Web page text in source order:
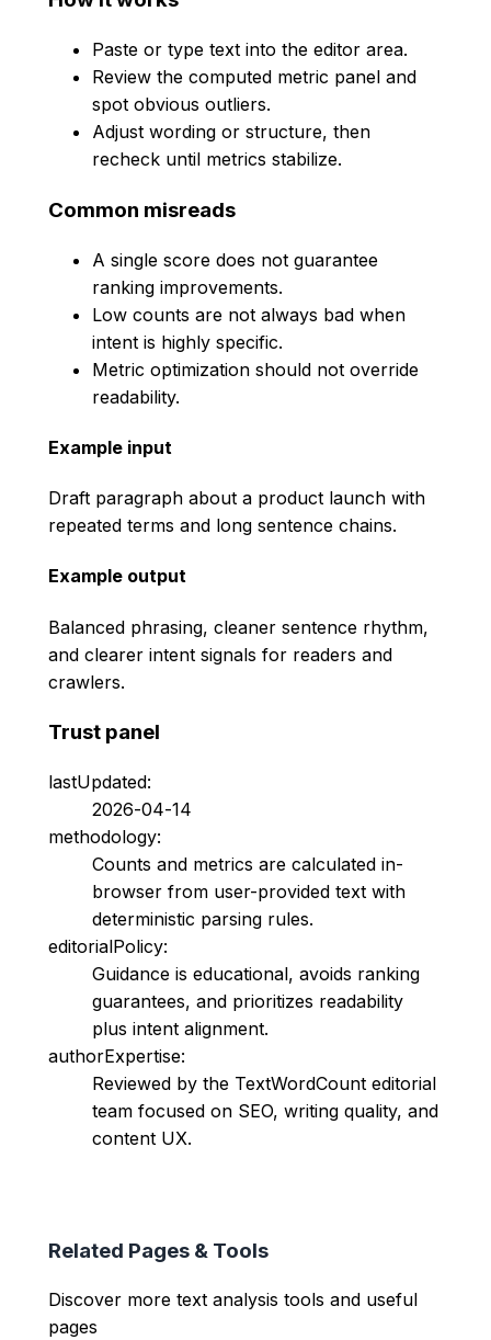
Paste or type text into the editor area.
Review the computed metric panel and
spot obvious outliers.
Adjust wording or structure, then
recheck until metrics stabilize.
Common misreads
A single score does not guarantee
ranking improvements.
Low counts are not always bad when
intent is highly specific.
Metric optimization should not override
readability.
Example input
Draft paragraph about a product launch with
repeated terms and long sentence chains.
Example output
Balanced phrasing, cleaner sentence rhythm,
and clearer intent signals for readers and
crawlers.
Trust panel
lastUpdated:
2026-04-14
methodology:
Counts and metrics are calculated in-
browser from user-provided text with
deterministic parsing rules.
editorialPolicy:
Guidance is educational, avoids ranking
guarantees, and prioritizes readability
plus intent alignment.
authorExpertise:
Reviewed by the TextWordCount editorial
team focused on SEO, writing quality, and
content UX.
Related Pages & Tools
Discover more text analysis tools and useful
pages